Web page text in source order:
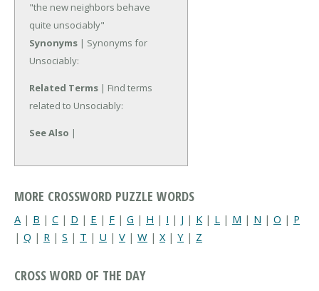
"the new neighbors behave
quite unsociably"
Synonyms | Synonyms for
Unsociably:
Related Terms | Find terms
related to Unsociably:
See Also |
MORE CROSSWORD PUZZLE WORDS
A | B | C | D | E | F | G | H | I | J | K | L | M | N | O | P
| Q | R | S | T | U | V | W | X | Y | Z
CROSS WORD OF THE DAY